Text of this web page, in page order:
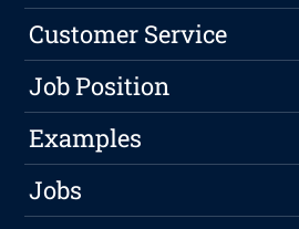
Customer Service
Job Position
Examples
Jobs